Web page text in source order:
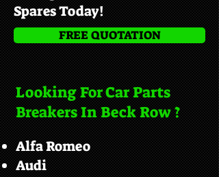
Spares Today!
FREE QUOTATION
Looking For Car Parts
Breakers In Beck Row ?
Alfa Romeo
Audi